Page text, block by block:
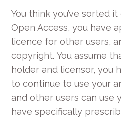
You think you’ve sorted
Open Access, you have
licence for other users,
copyright.You assume
holder and licensor, you
to continue to use your
and other users can use
have specifically